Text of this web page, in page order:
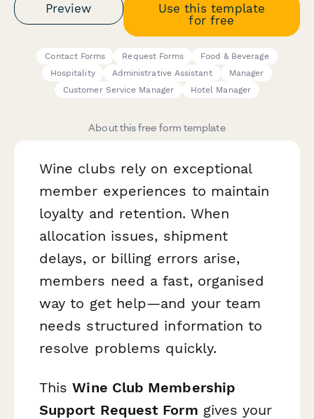
Preview
Use this template
for free
Contact Forms Request Forms
Food & Beverage
Hospitality
Administrative Assistant
Manager
Customer Service Manager
Hotel Manager
About this free form template
Wine clubs rely on exceptional
member experiences to maintain
loyalty and retention. When
allocation issues, shipment
delays, or billing errors arise,
members need a fast, organised
way to get help—and your team
needs structured information to
resolve problems quickly.
ThisWine Club Membership
Support Request Form gives your